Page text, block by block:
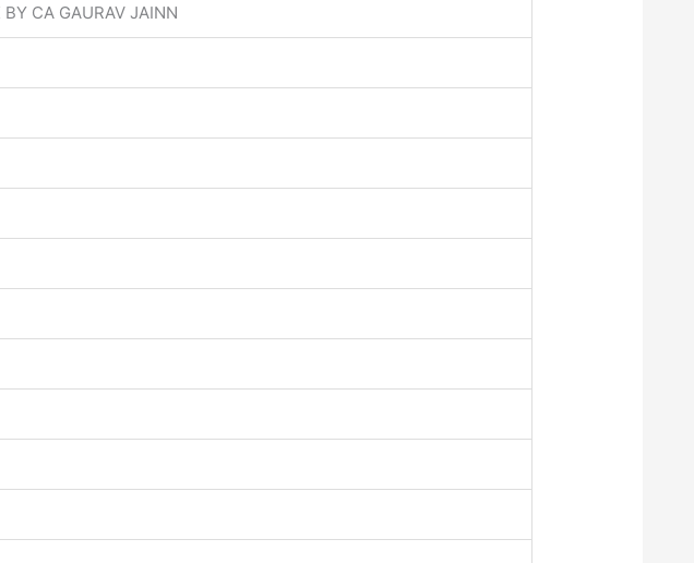
CA GAURAV JAINN